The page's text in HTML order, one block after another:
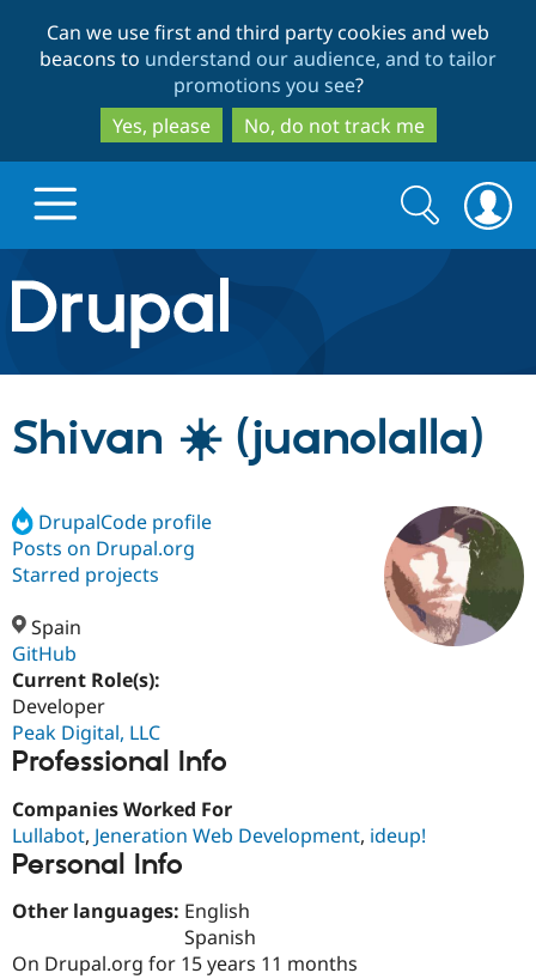
to
main
content
to
search
Can we use first and third party cookies and web
beacons to understand our audience, and to tailor
promotions you see?
Yes, please
No, do not track me
Drupal.org home
Discover Drupal
Drupal Core
Drupal CMS
Drupal AI
Build with Drupal
Download
Partners & Services
Find a
Certified
Provider
Support Drupal
Get Started
Try Drupal CMS
Search
form
Search
Shivan ☀️ (juanolalla)
DrupalCode profile
Posts on Drupal.org
Starred projects
Spain
GitHub
Current Role(s):
Developer
Peak Digital, LLC
Professional Info
Companies Worked For
Lullabot, Jeneration Web Development, ideup!
Personal Info
Other languages: English
Spanish
On Drupal.org for 15 years 11 months